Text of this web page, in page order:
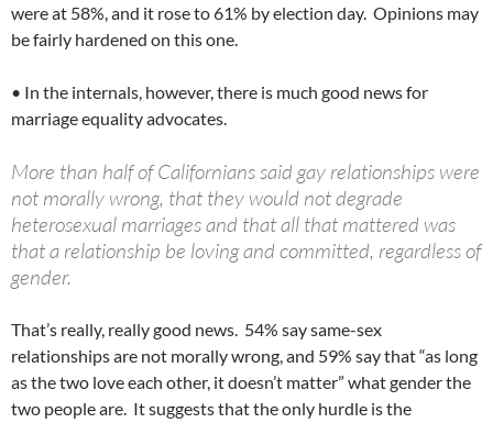
were at 58%, and it rose to 61% by election day. Opinions may
be fairly hardened on this one.
• In the internals, however, there is much good news for
marriage equality advocates.
More than half of Californians said gay relationships were
not morally wrong, that they would not degrade
heterosexual marriages and that all that mattered was
that a relationship be loving and committed, regardless of
gender.
That’s really, really good news. 54% say same-sex
relationships are not morally wrong, and 59% say that “as long
as the two love each other, it doesn’t matter” what gender the
two people are. It suggests that the only hurdle is the